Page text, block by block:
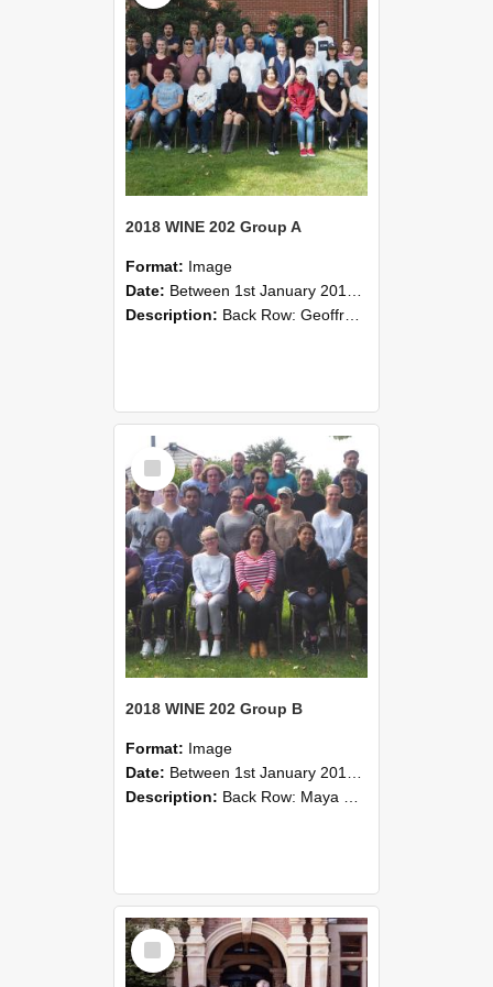
2018 WINE 202 Group A
Format: Image
Date: Between 1st January 2018 and 31st December 2018
Description: Back Row: Geoffrey Drew, José Artigas, Tabor Kalcevic, Iris Raes, Finn Zhou, Rohit Poriya, Chuan Chen, Yongheng Cao, Thomas Turner.Second Row: Haoran Liu, Lanson Lai, Eden Kelleher, Jeremy Gu, W...
Select
Item
2018 WINE 202 Group B
Format: Image
Date: Between 1st January 2018 and 31st December 2018
Description: Back Row: Maya Sun, Bin Tian, Stefan Huggett, Joshua Tweddell, Richard Hider, Rohit Poriya, Tom Tang.Fourth Row: Shawn Liu, Mark Hayes, Caitlin Partlett, Thomas Dobbe, Jacob Belwav, Thomas Willia...
Select
Item